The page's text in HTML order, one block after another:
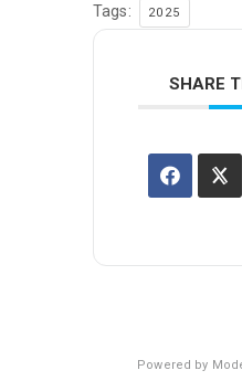
Tags: 2025
SHARE
Powered by